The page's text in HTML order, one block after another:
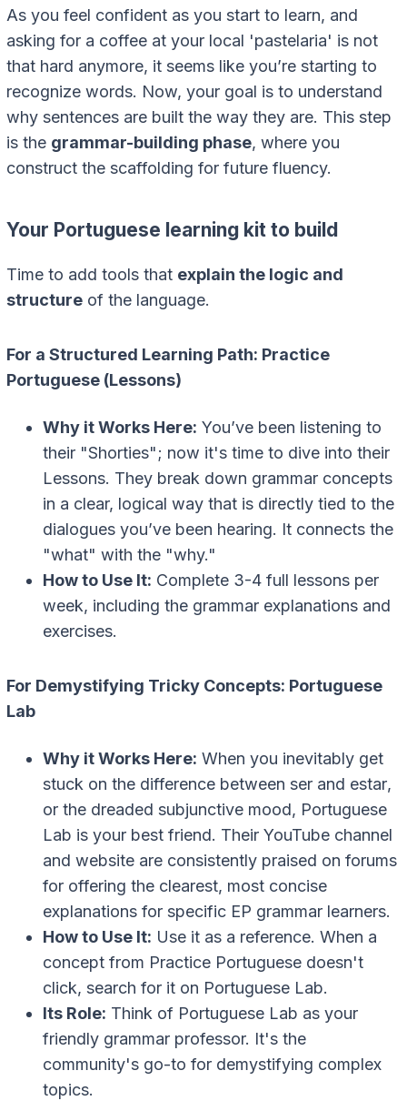
As you feel confident as you start to learn, and
asking for a coffee at your local 'pastelaria' is not
that hard anymore, it seems like you’re starting to
recognize words. Now, your goal is to understand
why sentences are built the way they are. This step
is the grammar-building phase, where you
construct the scaffolding for future fluency.
Your Portuguese learning kit to build
Time to add tools that explain the logic and
structure of the language.
For a Structured Learning Path: Practice
Portuguese (Lessons)
Why it Works Here: You’ve been listening to
their "Shorties"; now it's time to dive into their
Lessons. They break down grammar concepts
in a clear, logical way that is directly tied to the
dialogues you’ve been hearing. It connects the
"what" with the "why."
How to Use It: Complete 3-4 full lessons per
week, including the grammar explanations and
exercises.
For Demystifying Tricky Concepts: Portuguese
Lab
Why it Works Here: When you inevitably get
stuck on the difference between ser and estar,
or the dreaded subjunctive mood, Portuguese
Lab is your best friend. Their YouTube channel
and website are consistently praised on forums
for offering the clearest, most concise
explanations for specific EP grammar learners.
How to Use It: Use it as a reference. When a
concept from Practice Portuguese doesn't
click, search for it on Portuguese Lab.
Its Role: Think of Portuguese Lab as your
friendly grammar professor. It's the
community's go-to for demystifying complex
topics.